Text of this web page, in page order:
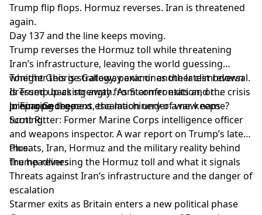
Trump flip flops. Hormuz reverses. Iran is threatened
again.
Day 137 and the line keeps moving.
Trump reverses the Hormuz toll while threatening
Iran’s infrastructure, leaving the world guessing
whether this is strategy, panic or another climbdown
dressed up as strength. As Starmer exits and the crisis
in Europe deepens, the machinery of war keeps
turning.
Tonight George Galloway examines the latest reversal.
Is Trump backing away from confrontation, or
preparing the next escalation under a new name?
Joining George:
Scott Ritter: Former Marine Corps intelligence officer
and weapons inspector. A war report on Trump’s latest
threats, Iran, Hormuz and the military reality behind
the headlines.
Plus:
Trump reversing the Hormuz toll and what it signals
Threats against Iran’s infrastructure and the danger of
escalation
Starmer exits as Britain enters a new political phase